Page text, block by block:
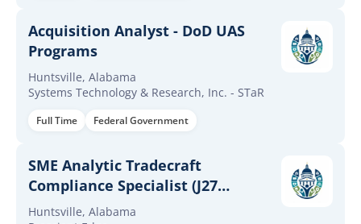
Acquisition Analyst - DoD UAS
Programs
Huntsville, Alabama
Systems Technology & Research, Inc. - STaR
Full Time Federal Government
SME Analytic Tradecraft
Compliance Specialist (J27
Support)
Huntsville, Alabama